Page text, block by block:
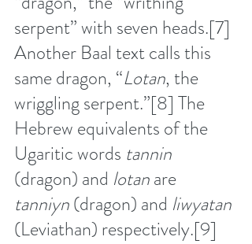
serpent” with seven heads.[7]
Another Baal text calls this
same dragon, “Lotan, the
wriggling serpent.”[8] The
Hebrew equivalents of the
Ugaritic words tannin
(dragon) and lotan are
tanniyn (dragon) and liwyatan
(Leviathan) respectively.[9]